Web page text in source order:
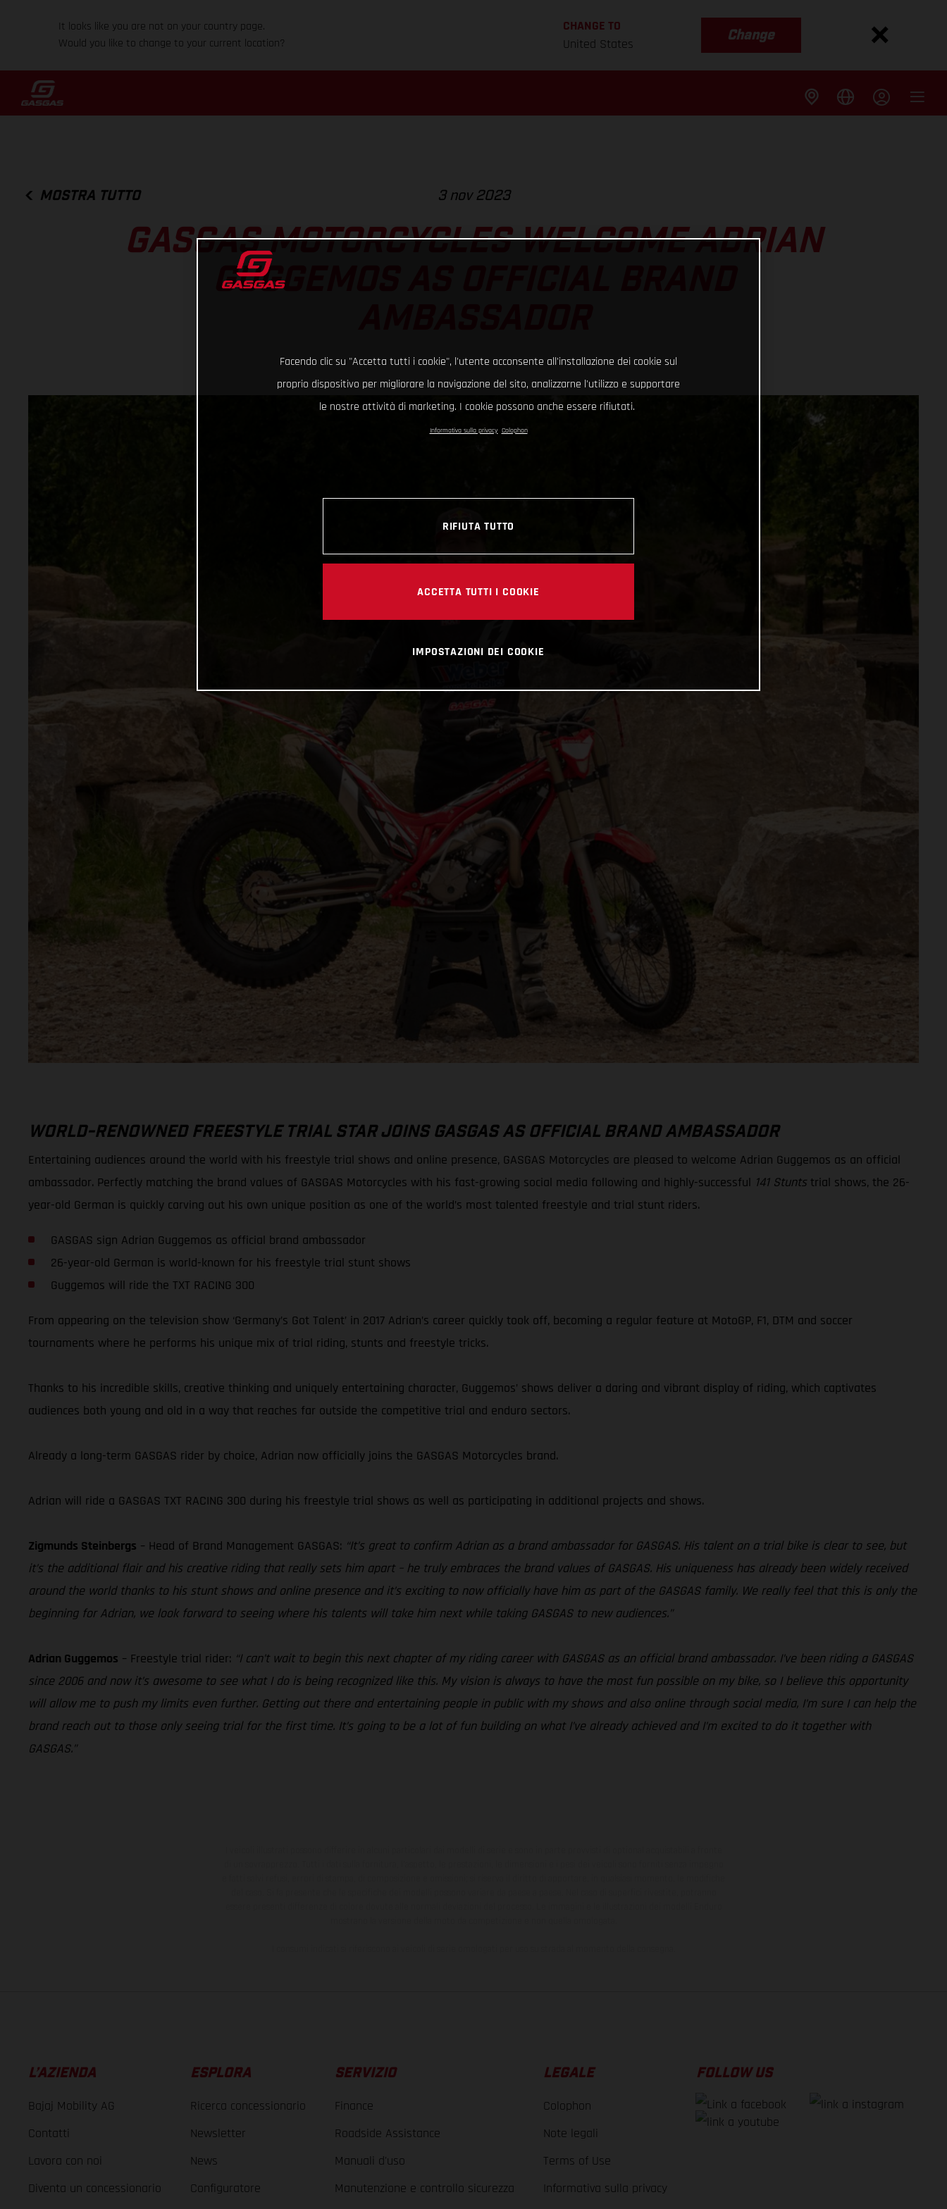
It looks like you are not on your country page.
Would you like to change to your current location?
CHANGE TO
United States
Change
MOSTRA TUTTO 3 nov 2023
GASGAS MOTORCYCLES WELCOME ADRIAN
GUGGEMOS AS OFFICIAL BRAND
WORLD-RENOWNED FREESTYLE TRIAL STAR JOINS GASGAS AS OFFICIAL BRAND AMBASSADOR
Entertaining audiences around the world with his freestyle trial shows and online presence, GASGAS Motorcycles are pleased to welcome Adrian Guggemos as an official
ambassador. Perfectly matching the brand values of GASGAS Motorcycles with his fast-growing social media following and highly-successful 141 Stunts trial shows, the 26-
year-old German is quickly carving out his own unique position as one of the world’s most talented freestyle and trial stunt riders.
GASGAS sign Adrian Guggemos as official brand ambassador
26-year-old German is world-known for his freestyle trial stunt shows
Guggemos will ride the TXT RACING 300
From appearing on the television show ‘Germany’s Got Talent’ in 2017 Adrian’s career quickly took off, becoming a regular feature at MotoGP, F1, DTM and soccer
tournaments where he performs his unique mix of trial riding, stunts and freestyle tricks.
Thanks to his incredible skills, creative thinking and uniquely entertaining character, Guggemos’ shows deliver a daring and vibrant display of riding, which captivates
audiences both young and old in a way that reaches far outside the competitive trial and enduro sectors.
Already a long-term GASGAS rider by choice, Adrian now officially joins the GASGAS Motorcycles brand.
Adrian will ride a GASGAS TXT RACING 300 during his freestyle trial shows as well as participating in additional projects and shows.
Zigmunds Steinbergs – Head of Brand Management GASGAS: “It’s great to confirm Adrian as a brand ambassador for GASGAS. His talent on a trial bike is clear to see, but
it’s the additional flair and his creative riding that really sets him apart – he truly embraces the brand values of GASGAS. His uniqueness has already been widely received
around the world thanks to his stunt shows and online presence and it’s exciting to now officially have him as part of the GASGAS family. We really feel that this is only the
beginning for Adrian, we look forward to seeing where his talents will take him next while taking GASGAS to new audiences.”
Adrian Guggemos – Freestyle trial rider: “I can’t wait to begin this next chapter of my riding career with GASGAS as an official brand ambassador. I’ve been riding a GASGAS
since 2006 and now it’s awesome to see what I do is being recognized like this. My vision is always to have the most fun possible on my bike, so I believe this opportunity
will allow me to push my limits even further. Getting out there and entertaining people in public with my shows and also online through social media, I’m sure I can help the
brand reach out to those only seeing trial for the first time. It’s going to be a lot of fun building on what I’ve already achieved and I’m excited to do it together with
GASGAS.”
L’AZIENDA
Bajaj Mobility AG
Contatti
Lavora con noi
Diventa un concessionario
ESPLORA
Ricerca concessionario
Newsletter
News
Configuratore
SERVIZIO
Finance
Roadside Assistance
Manuali d'uso
Manutenzione e controllo sicurezza
LEGALE
Colophon
Note legali
Terms of Use
Informativa sulla privacy
FOLLOW US
Facendo clic su "Accetta tutti i cookie", l'utente acconsente all'installazione dei cookie sul
proprio dispositivo per migliorare la navigazione del sito, analizzarne l'utilizzo e supportare
le nostre attività di marketing. I cookie possono anche essere rifiutati.
Informativa sulla privacy Colophon
RIFIUTA TUTTO
ACCETTA TUTTI I COOKIE
IMPOSTAZIONI DEI COOKIE